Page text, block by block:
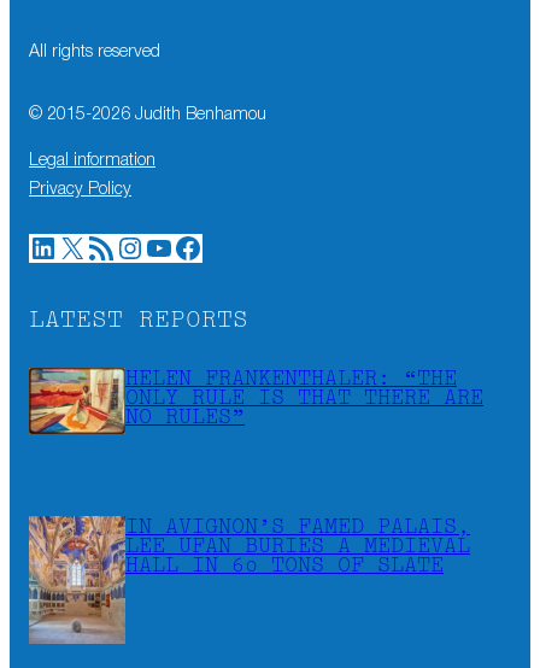
All rights reserved
© 2015-2026 Judith Benhamou
Legal information
Privacy Policy
LinkedIn X RSS Feed Instagram YouTube Facebook
LATEST REPORTS
HELEN FRANKENTHALER: “THE
ONLY RULE IS THAT THERE ARE
NO RULES”
IN AVIGNON’S FAMED PALAIS,
LEE UFAN BURIES A MEDIEVAL
HALL IN 60 TONS OF SLATE